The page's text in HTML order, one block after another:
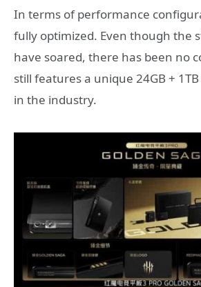
In terms of performance
fully optimized. Even though the
have soared, there has been no
still features a unique 24GB +
in the industry.